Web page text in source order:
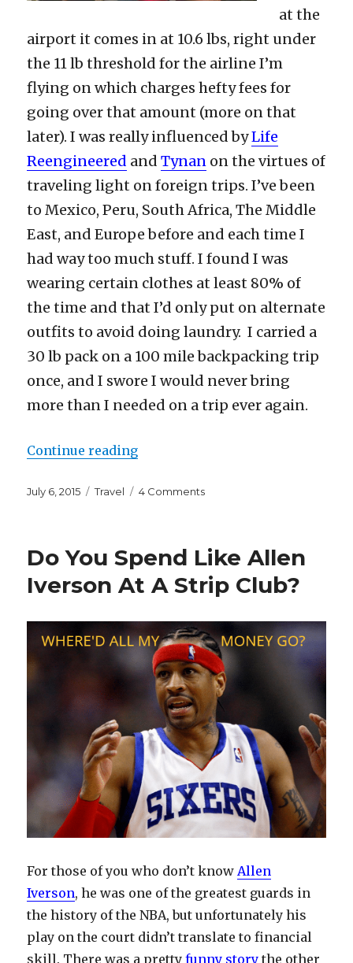
at the
airport it comes in at 10.6 lbs, right under
the 11 lb threshold for the airline I’m
flying on which charges hefty fees for
going over that amount (more on that
later). I was really influenced byLife
Reengineered andTynan on the virtues of
traveling light on foreign trips. I’ve been
to Mexico, Peru, South Africa, The Middle
East, and Europe before and each time I
had way too much stuff. I found I was
wearing certain clothes at least 80% of
the time and that I’d only put on alternate
outfits to avoid doing laundry. I carried a
30 lb pack on a 100 mile backpacking trip
once, and I swore I would never bring
more than I needed on a trip ever again.
Continue reading“What I’m Bringing to Europe
Posted
July 6, 2015 Categories
Travel 4 Commentson
to
Europe
and
I’m
Getting
There
Do You Spend Like Allen
Iverson At A Strip Club?
For those of you who don’t know Allen
Iverson, he was one of the greatest guards in
the history of the NBA, but unfortunately his
play on the court didn’t translate to financial
skill. There was a prettyfunny story the other